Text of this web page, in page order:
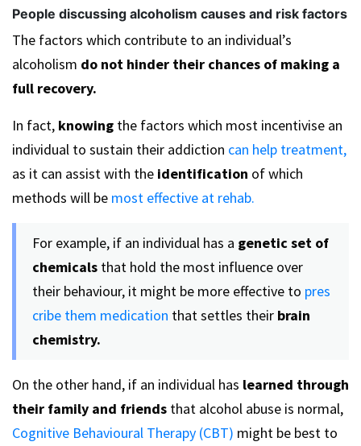
People discussing alcoholism causes and risk factors
The factors which contribute to an individual’s
alcoholism do not hinder their chances of making a
full recovery.
In fact, knowing the factors which most incentivise an
individual to sustain their addiction can help treatment,
as it can assist with the identification of which
methods will be most effective at rehab.
For example, if an individual has a genetic set of
chemicals that hold the most influence over
their behaviour, it might be more effective to pres
cribe them medication that settles their brain
chemistry.
On the other hand, if an individual has learned through
their family and friends that alcohol abuse is normal,
Cognitive Behavioural Therapy (CBT) might be best to